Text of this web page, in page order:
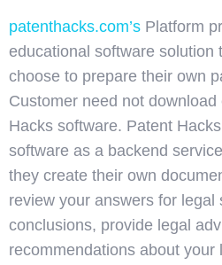
patenthacks.com’s Platform
educational software solution
choose to prepare their own
Customer need not
Hacks software. Patent
software as a backend
they create their own
review your answers for legal
conclusions, provide legal
recommendations about your